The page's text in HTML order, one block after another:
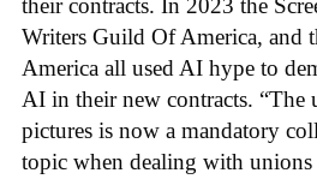
their contracts. In 2023 the
Writers Guild Of America, and
America all used AI hype to
AI in their new contracts.
pictures is now a mandatory
topic when dealing with unions